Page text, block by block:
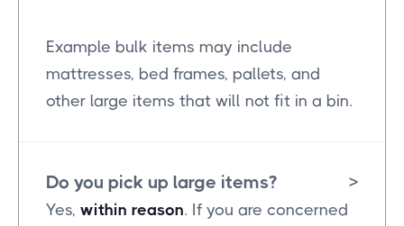
Example bulk items may include
mattresses, bed frames, pallets, and
other large items that will not fit in a bin.
Do you pick up large items? >
Yes, within reason. If you are concerned